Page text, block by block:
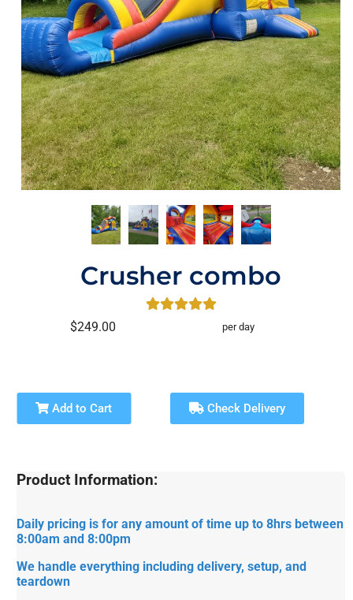
Crusher combo
$249.00 per day
Add to Cart Check Delivery
Product Information:
Daily pricing is for any amount of time up to 8hrs between
8:00am and 8:00pm
We handle everything including delivery, setup, and
teardown